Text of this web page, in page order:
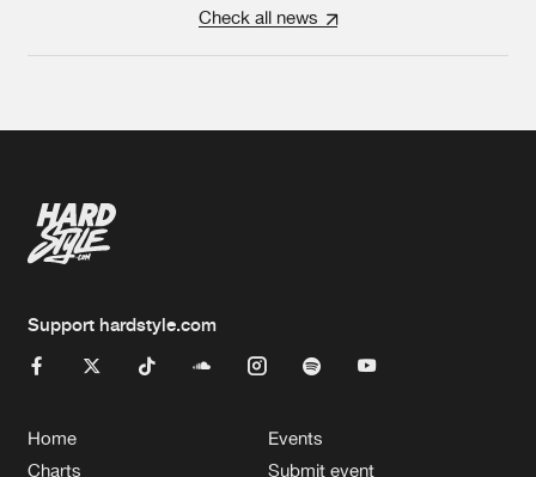
Check all news
Support hardstyle.com
Home
Charts
Events
Submit event